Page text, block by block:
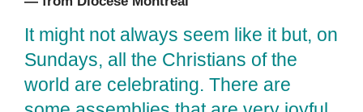
It might not always seem like it but, on
Sundays, all the Christians of the
world are celebrating. There are